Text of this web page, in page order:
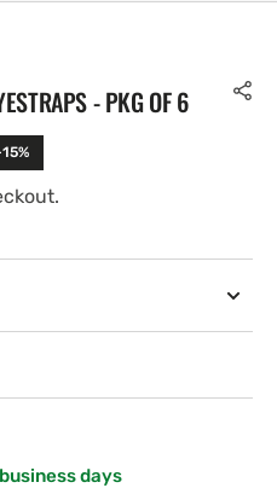
- PKG OF 6
days